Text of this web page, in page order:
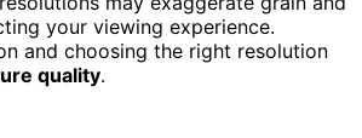
your viewing experience.
and choosing the right resolution
quality.